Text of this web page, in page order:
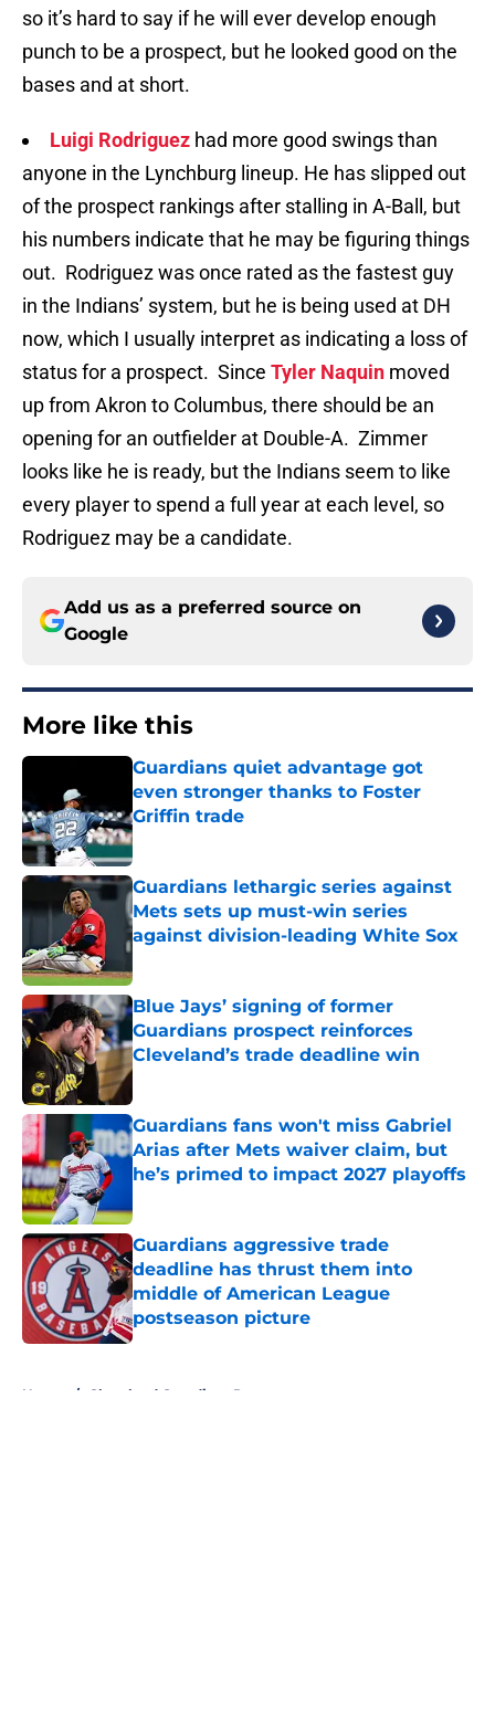
so it’s hard to say if he will ever develop enough
punch to be a prospect, but he looked good on the
bases and at short.
Luigi Rodriguez had more good swings than
anyone in the Lynchburg lineup. He has slipped out
of the prospect rankings after stalling in A-Ball, but
his numbers indicate that he may be figuring things
out. Rodriguez was once rated as the fastest guy
in the Indians’ system, but he is being used at DH
now, which I usually interpret as indicating a loss of
status for a prospect. Since Tyler Naquin moved
up from Akron to Columbus, there should be an
opening for an outfielder at Double-A. Zimmer
looks like he is ready, but the Indians seem to like
every player to spend a full year at each level, so
Rodriguez may be a candidate.
Add us as a preferred source on
Google
More like this
Guardians quiet advantage got
even stronger thanks to Foster
Griffin trade
Published by on Invalid Date
Guardians lethargic series against
Mets sets up must-win series
against division-leading White Sox
Blue Jays’ signing of former
Guardians prospect reinforces
Cleveland’s trade deadline win
Published by on Invalid Date
Guardians fans won't miss Gabriel
Arias after Mets waiver claim, but
he’s primed to impact 2027 playoffs
Guardians aggressive trade
deadline has thrust them into
middle of American League
postseason picture
Published by on Invalid Date
Home / Cleveland Guardians Prospects